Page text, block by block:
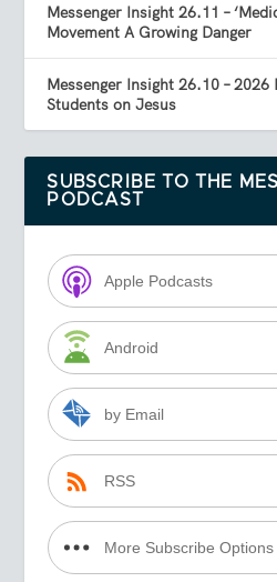
Messenger Insight 26.11 –
Movement A Growing Danger
Messenger Insight 26.10 –
Students on Jesus
SUBSCRIBE TO THE
PODCAST
Apple Podcasts
Android
by Email
RSS
More Subscribe Options